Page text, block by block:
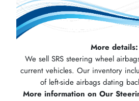
More details:
We sell SRS steering wheel
current vehicles. Our inventory
of left-side airbags dating
More information on Our